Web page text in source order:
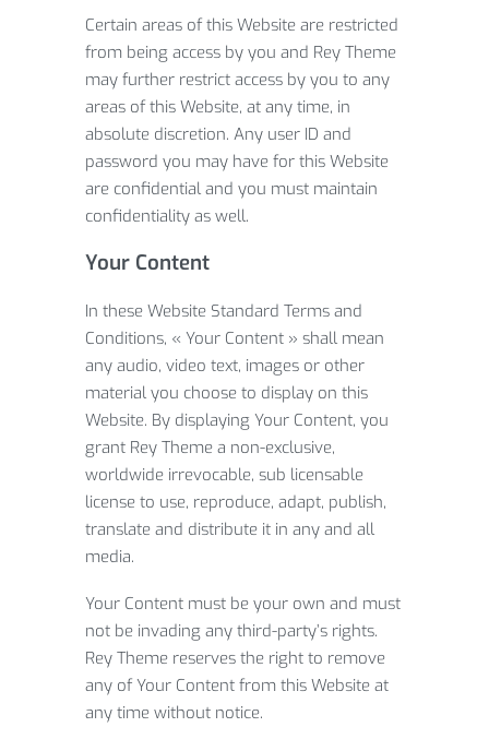
Certain areas of this Website are restricted
from being access by you and Rey Theme
may further restrict access by you to any
areas of this Website, at any time, in
absolute discretion. Any user ID and
password you may have for this Website
are confidential and you must maintain
confidentiality as well.
Your Content
In these Website Standard Terms and
Conditions, « Your Content » shall mean
any audio, video text, images or other
material you choose to display on this
Website. By displaying Your Content, you
grant Rey Theme a non-exclusive,
worldwide irrevocable, sub licensable
license to use, reproduce, adapt, publish,
translate and distribute it in any and all
media.
Your Content must be your own and must
not be invading any third-party’s rights.
Rey Theme reserves the right to remove
any of Your Content from this Website at
any time without notice.